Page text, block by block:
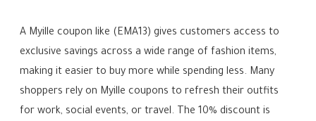
A Myille coupon like (EMA13) gives customers access to
exclusive savings across a wide range of fashion items,
making it easier to buy more while spending less. Many
shoppers rely on Myille coupons to refresh their outfits
for work, social events, or travel. The 10% discount is